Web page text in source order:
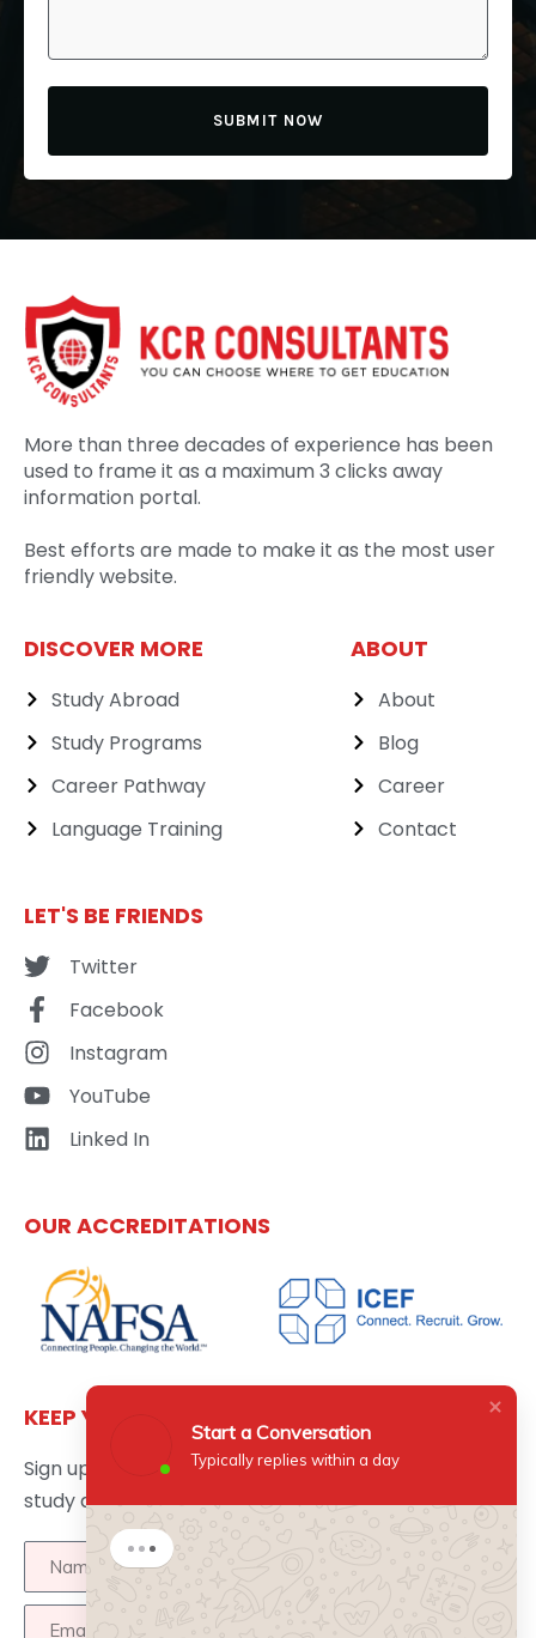
SUBMIT NOW
More than three decades of experience has been
used to frame it as a maximum 3 clicks away
information portal.
Best efforts are made to make it as the most user
friendly website.
DISCOVER MORE
Study Abroad
Study Programs
Career Pathway
Language Training
ABOUT
About
Blog
Career
Contact
LET'S BE FRIENDS
Twitter
Facebook
Instagram
YouTube
Linked In
OUR ACCREDITATIONS
KEEP YOURSELF UPDATED
Sign up here to get the latest news updates about
study abroad delivered directly to your inbox.
Start a Conversation
Typically replies within a day
Start a Conversation